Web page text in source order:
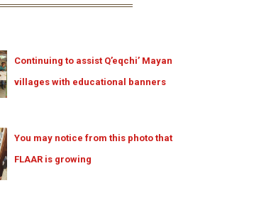
Continuing to assist Q’eqchi’ Mayan
villages with educational banners
You may notice from this photo that
FLAAR is growing